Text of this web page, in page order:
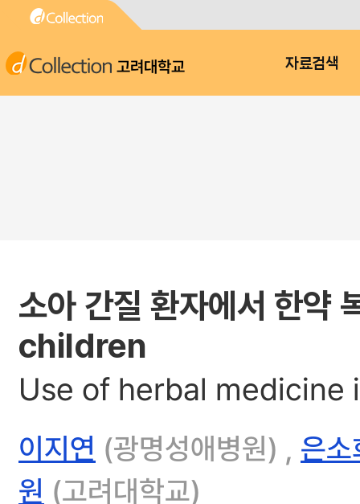
고려대학교 자료검색
소아 간질 환자에서 한
children
Use of herbal
이지연 (광명성애병원) , 은
원 (고려대학교)